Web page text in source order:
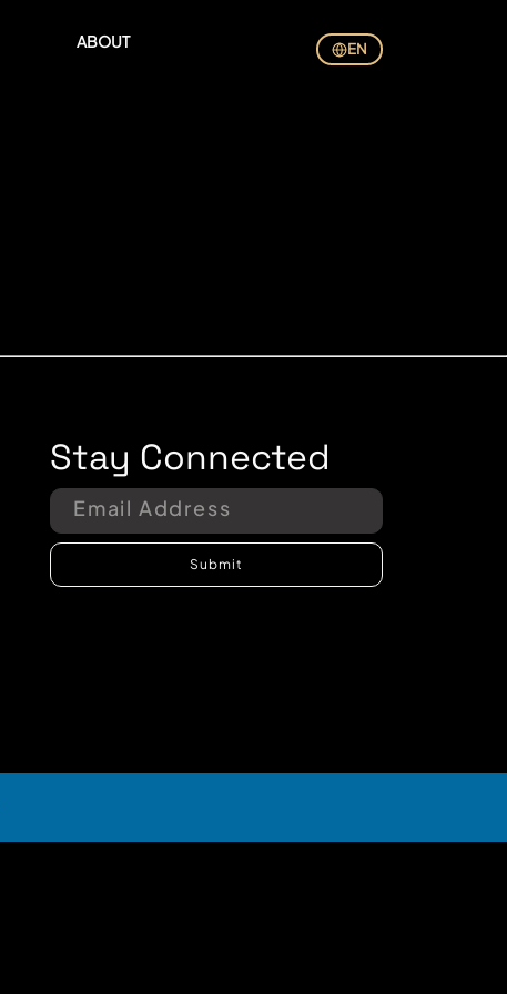
ABOUT EN
Stay Connected
Submit